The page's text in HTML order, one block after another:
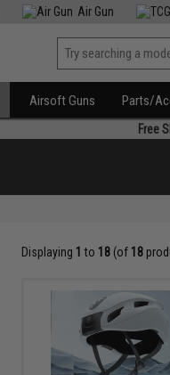
Air Gun
Airsoft Guns Parts/
Free
Displaying 1 to 18(of 18